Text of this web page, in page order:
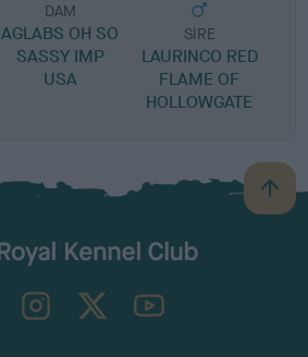
DAM
AGLABS OH SO
SASSY IMP
USA
SIRE
LAURINCO RED
FLAME OF
HOLLOWGATE
B
a
TheKennelClubUK on YouTube